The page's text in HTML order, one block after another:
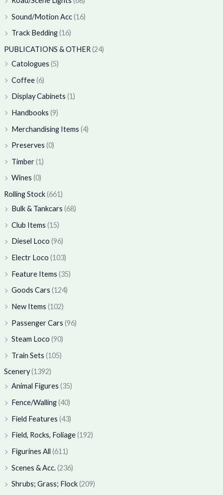
Sound/Motion Acc(16)
Track Bedding(16)
PUBLICATIONS & OTHER(24)
Catologues (5)
Coffee(6)
Display Cabinets (1)
Handbooks (9)
Merchandising Items (4)
Preserves (0)
Timber(1)
Wines (0)
Rolling Stock(661)
Bulk & Tankcars (68)
Club Items (15)
Diesel Loco (96)
Electr Loco (103)
Feature Items (35)
Goods Cars (124)
New Items (102)
Passenger Cars (96)
Steam Loco (90)
Train Sets (105)
Scenery(1392)
Animal Figures (35)
Fence/Walling(40)
Field Features (43)
Field, Rocks, Foliage(192)
Figurines All (611)
Scenes & Acc.(236)
Shrubs; Grass; Flock(209)